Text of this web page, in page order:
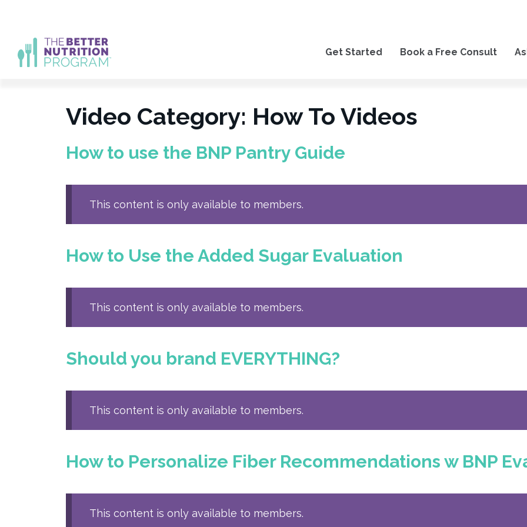
content
Get Started Book a Free Consult
Video Category: How To Videos
How to use the BNP Pantry Guide
This content is only available to members.
How to Use the Added Sugar Evaluation
This content is only available to members.
Should you brand EVERYTHING?
This content is only available to members.
How to Personalize Fiber Recommendations w BNP
This content is only available to members.